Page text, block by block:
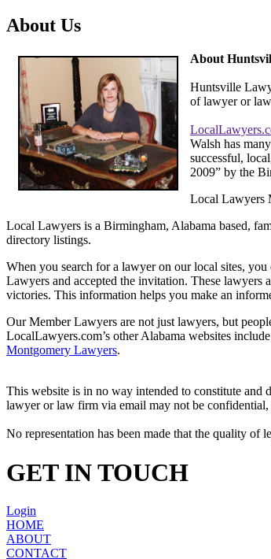
About Us
About
Huntsville
of lawyer or
Walsh has
successful,
2009” by the
Local Lawyers
Local Lawyers is a Birmingham, Alabama based,
directory listings.
When you search for a lawyer on our local sites,
Lawyers and accepted the invitation. These
victories. This information helps you make an
Our Member Lawyers are not just lawyers, but
LocalLawyers.com’s other Alabama websites
Montgomery Lawyers.
This website is in no way intended to constitute and
lawyer or law firm via email may not be
No representation has been made that the quality of
GET IN TOUCH
Login
HOME
ABOUT
CONTACT